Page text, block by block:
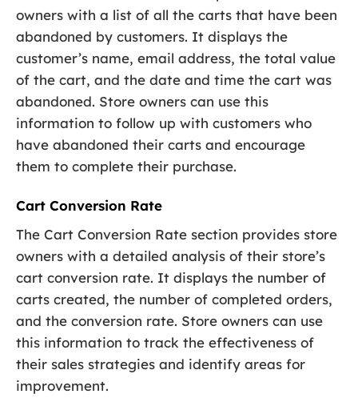
owners with a list of all the carts that have been
abandoned by customers. It displays the
customer’s name, email address, the total value
of the cart, and the date and time the cart was
abandoned. Store owners can use this
information to follow up with customers who
have abandoned their carts and encourage
them to complete their purchase.
Cart Conversion Rate
The Cart Conversion Rate section provides store
owners with a detailed analysis of their store’s
cart conversion rate. It displays the number of
carts created, the number of completed orders,
and the conversion rate. Store owners can use
this information to track the effectiveness of
their sales strategies and identify areas for
improvement.